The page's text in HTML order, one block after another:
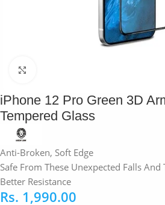
iPhone 12 Pro Green 3D
Tempered Glass
Anti-Broken, Soft Edge
Safe From These Unexpected Falls
Better Resistance
Rs. 1,990.00